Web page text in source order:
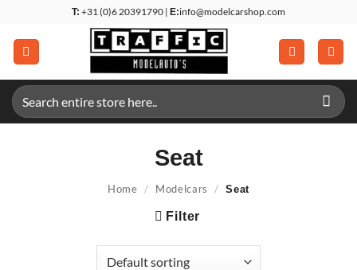
content
T: +31 (0)6 20391790 | E:info@modelcarshop.com
Search
for:
Seat
Home / Modelcars / Seat
Filter